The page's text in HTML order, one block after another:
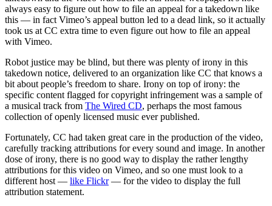
always easy to figure out how to file an appeal for a takedown like
this — in fact Vimeo’s appeal button led to a dead link, so it actually
took us at CC extra time to even figure out how to file an appeal
with Vimeo.
Robot justice may be blind, but there was plenty of irony in this
takedown notice, delivered to an organization like CC that knows a
bit about people’s freedom to share. Irony on top of irony: the
specific content flagged for copyright infringement was a sample of
a musical track from The Wired CD, perhaps the most famous
collection of openly licensed music ever published.
Fortunately, CC had taken great care in the production of the video,
carefully tracking attributions for every sound and image. In another
dose of irony, there is no good way to display the rather lengthy
attributions for this video on Vimeo, and so one must look to a
different host — like Flickr— for the video to display the full
attribution statement.